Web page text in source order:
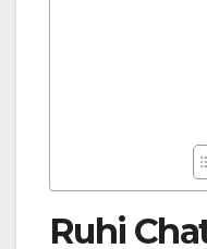
Ruhi